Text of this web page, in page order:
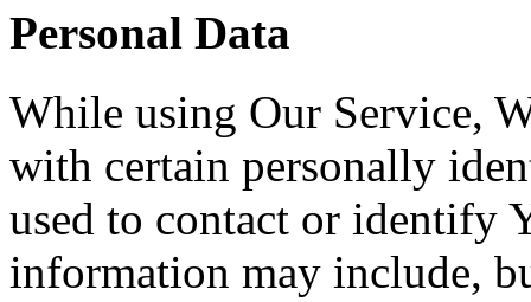
Personal Data
While using Our Service,
with certain personally
used to contact or identify
information may include,